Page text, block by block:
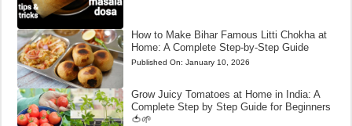
How to Make Bihar Famous Litti Chokha at
Home: A Complete Step-by-Step Guide
Published On: January 10, 2026
Grow Juicy Tomatoes at Home in India: A
Complete Step by Step Guide for Beginners
🍅🌱